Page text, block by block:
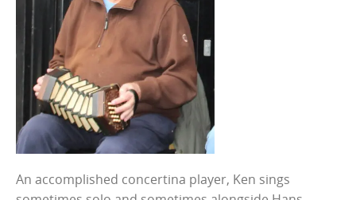
An accomplished concertina player, Ken sings